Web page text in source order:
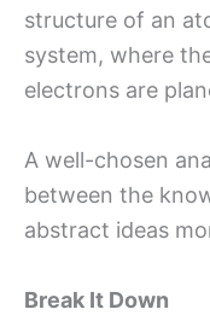
structure of an
system, where
electrons are
A well-chosen
between the
abstract ideas
Break It Down